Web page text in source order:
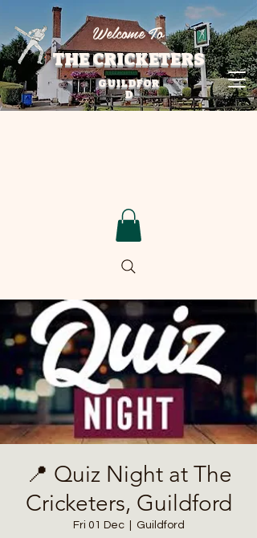
THE CRICKETERS
Welcome To
GUILDFOR
D
📍 Quiz Night at The
Cricketers, Guildford
Fri 01 Dec
  |
Guildford